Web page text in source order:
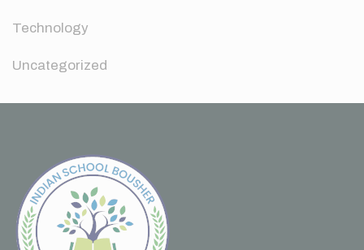
Technology
Uncategorized